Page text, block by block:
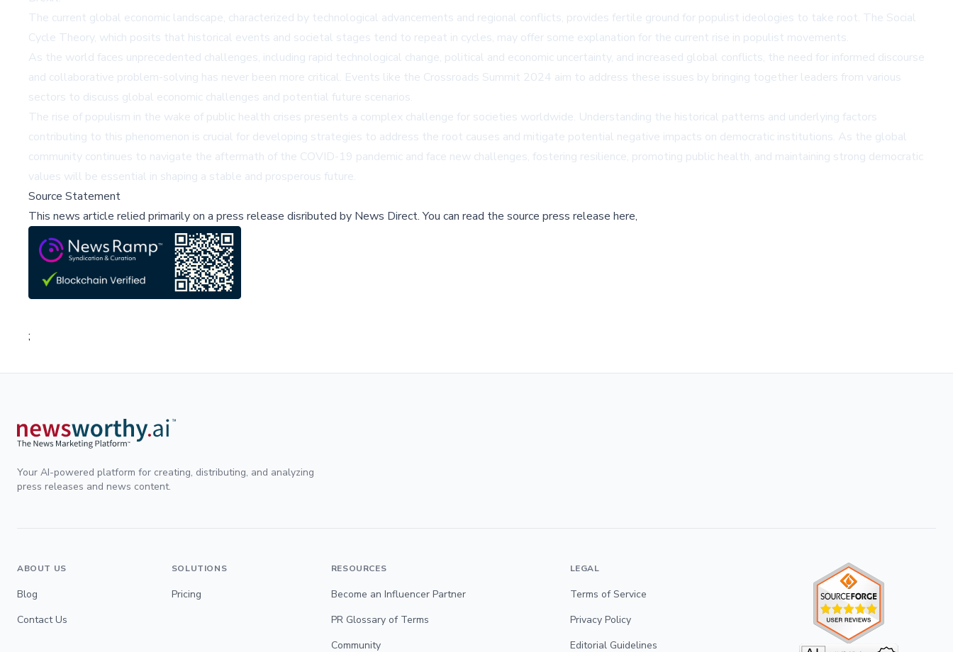
The current global economic landscape, characterized by technological advancements and regional conflicts, provides fertile ground for populist ideologies to take root. The Social
Cycle Theory, which posits that historical events and societal stages tend to repeat in cycles, may offer some explanation for the current rise in populist movements.
As the world faces unprecedented challenges, including rapid technological change, political and economic uncertainty, and increased global conflicts, the need for informed discourse
and collaborative problem-solving has never been more critical. Events like the Crossroads Summit 2024 aim to address these issues by bringing together leaders from various
sectors to discuss global economic challenges and potential future scenarios.
The rise of populism in the wake of public health crises presents a complex challenge for societies worldwide. Understanding the historical patterns and underlying factors
contributing to this phenomenon is crucial for developing strategies to address the root causes and mitigate potential negative impacts on democratic institutions. As the global
community continues to navigate the aftermath of the COVID-19 pandemic and face new challenges, fostering resilience, promoting public health, and maintaining strong democratic
values will be essential in shaping a stable and prosperous future.
Source Statement
This news article relied primarily on a press release disributed by News Direct.You can read the source press release here,
;
Your AI-powered platform for creating, distributing, and analyzing
press releases and news content.
ABOUT US
Blog
Contact Us
SOLUTIONS
Pricing
RESOURCES
Become an Influencer Partner
PR Glossary of Terms
Community
LEGAL
Terms of Service
Privacy Policy
Editorial Guidelines